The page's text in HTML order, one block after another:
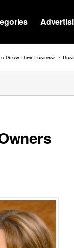
Grow Their Business /